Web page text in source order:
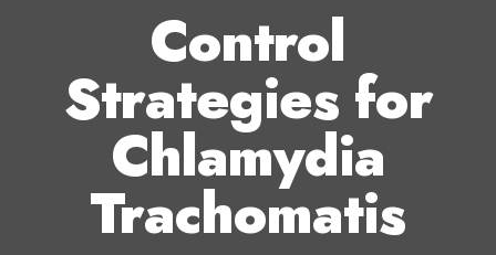
Control
Strategies for
Chlamydia
Trachomatis